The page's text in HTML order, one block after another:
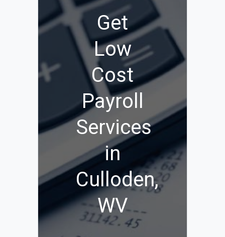
Get
Low
Cost
Payroll
Services
in
Culloden,
WV